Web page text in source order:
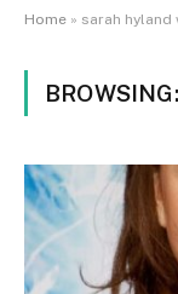
Home » sarah hyland
BROWSING: